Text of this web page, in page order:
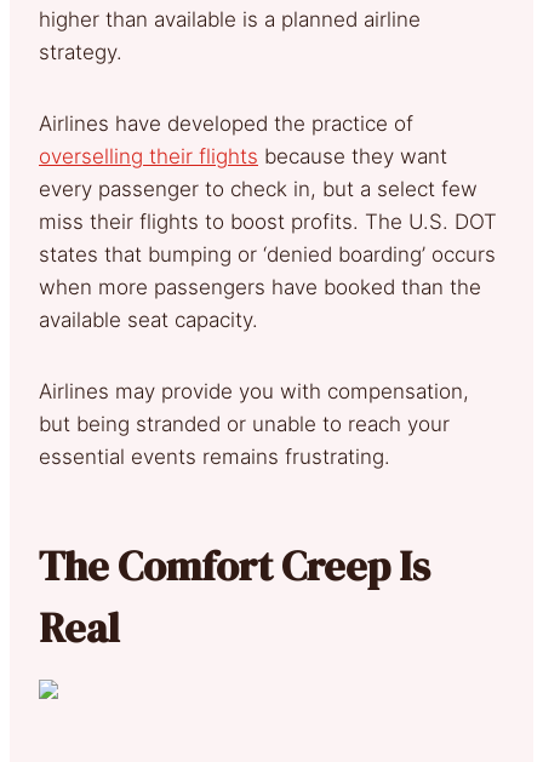
higher than available is a planned airline
strategy.
Airlines have developed the practice of
overselling their flights because they want
every passenger to check in, but a select few
miss their flights to boost profits. The U.S. DOT
states that bumping or ‘denied boarding’ occurs
when more passengers have booked than the
available seat capacity.
Airlines may provide you with compensation,
but being stranded or unable to reach your
essential events remains frustrating.
The Comfort Creep Is
Real